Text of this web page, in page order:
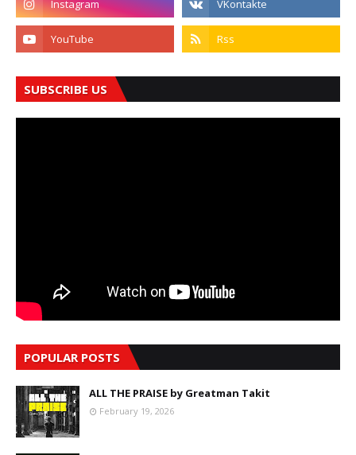
SUBSCRIBE US
POPULAR POSTS
ALL THE PRAISE by Greatman Takit
February 19, 2026